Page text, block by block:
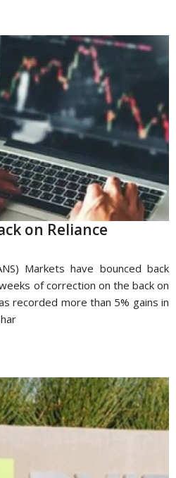
on Reliance
Markets have bounced back
of correction on the back on
recorded more than 5% gains in